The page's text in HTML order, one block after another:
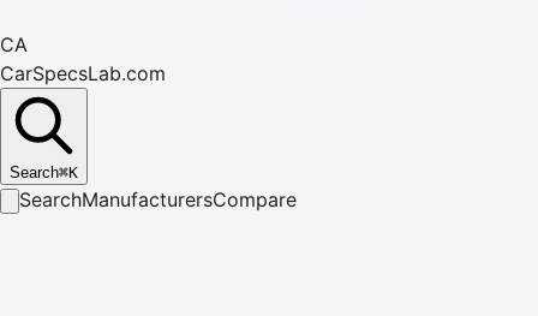
CA
CarSpecsLab.com
Search⌘K
SearchManufacturersCompare